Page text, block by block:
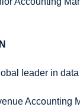
leader in
Accounting